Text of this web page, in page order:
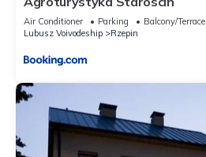
Air Conditioner Parking
Balcony/Terrace
Lubusz Voivodeship
Rzepin